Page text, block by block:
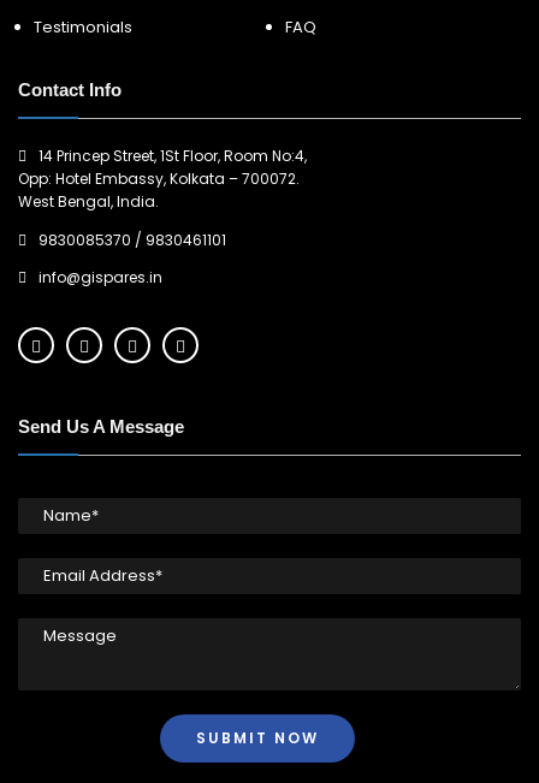
Testimonials
FAQ
Contact Info
14 Princep Street, 1St Floor, Room No:4,
Opp: Hotel Embassy, Kolkata – 700072.
West Bengal, India.
9830085370 / 9830461101
info@gispares.in
Send Us A Message